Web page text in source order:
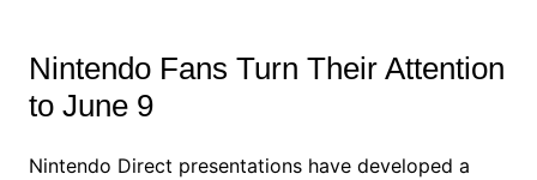
Nintendo Fans Turn Their Attention
to June 9
Nintendo Direct presentations have developed a